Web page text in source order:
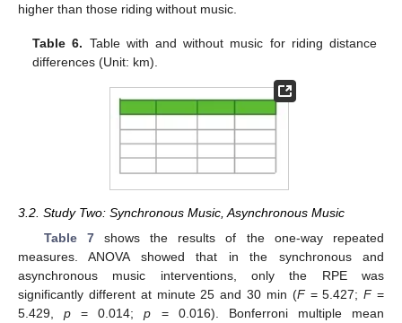
higher than those riding without music.
Table 6. Table with and without music for riding distance
differences (Unit: km).
3.2. Study Two: Synchronous Music, Asynchronous Music
Table 7shows the results of the one-way repeated
measures. ANOVA showed that in the synchronous and
asynchronous music interventions, only the RPE was
significantly different at minute 25 and 30 min (F= 5.427;F=
5.429,p = 0.014;p = 0.016). Bonferroni multiple mean